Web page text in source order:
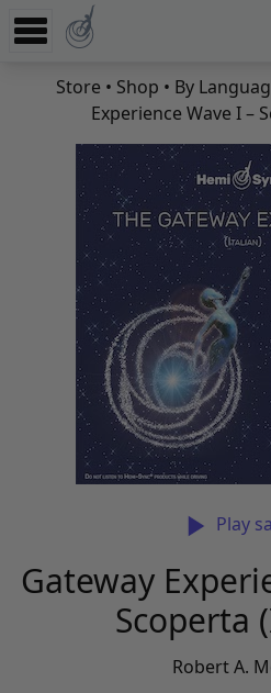
Experience
Learn
News
Store • Shop • By
Experience Wave I –
Play
Gateway
Scoperta
Robert A.